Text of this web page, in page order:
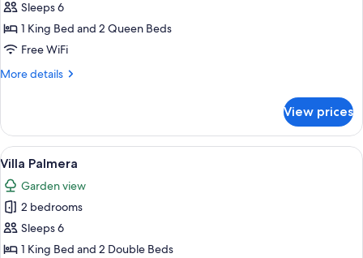
Villa
Lima
Sleeps 6
1 King Bed and 2 Queen Beds
Free WiFi
More details
More
Lima
View prices
View
all
photos
for
Villa
Palmera
A living room with a sofa, coffee
11
Villa Palmera
Garden view
2 bedrooms
Sleeps 6
1 King Bed and 2 Double Beds